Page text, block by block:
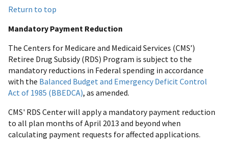
Return to top
Mandatory Payment Reduction
The Centers for Medicare and Medicaid Services (CMS’)
Retiree Drug Subsidy (RDS) Program is subject to the
mandatory reductions in Federal spending in accordance
with the Balanced Budget and Emergency Deficit Control
Act of 1985 (BBEDCA), as amended.
CMS' RDS Center will apply a mandatory payment reduction
to all plan months of April 2013 and beyond when
calculating payment requests for affected applications.